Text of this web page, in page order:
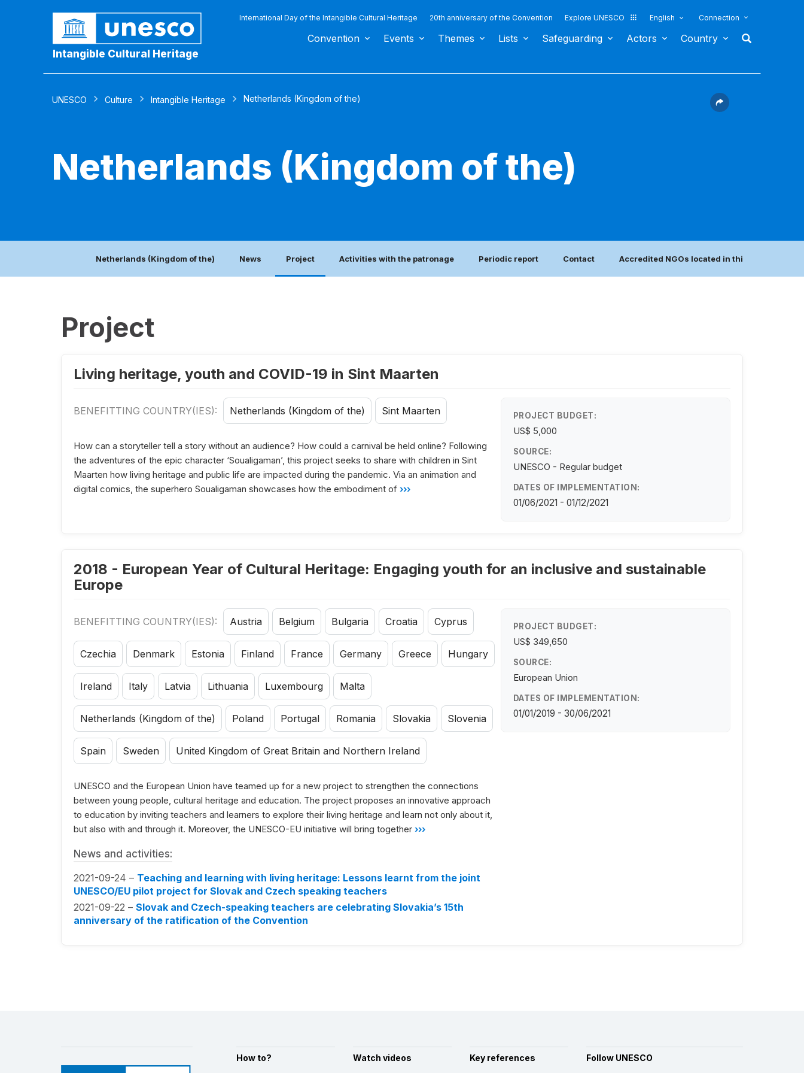
Intangible Cultural Heritage
International Day of the Intangible Cultural Heritage 20th anniversary of the Convention Explore UNESCO English Connection
Convention Events Themes Lists Safeguarding Actors Country
UNESCO Culture Intangible Heritage Netherlands (Kingdom of the)
Netherlands (Kingdom of the)
Netherlands (Kingdom of the) News Project Activities with the patronage Periodic report Contact Accredited NGOs located in this country
Project
Living heritage, youth and COVID-19 in Sint Maarten
BENEFITTING COUNTRY(IES): Netherlands (Kingdom of the) Sint Maarten
How can a storyteller tell a story without an audience? How could a carnival be held online? Following
the adventures of the epic character ‘Soualigaman’, this project seeks to share with children in Sint
Maarten how living heritage and public life are impacted during the pandemic. Via an animation and
digital comics, the superhero Soualigaman showcases how the embodiment of ›››
PROJECT BUDGET:
US$ 5,000
SOURCE:
UNESCO - Regular budget
DATES OF IMPLEMENTATION:
01/06/2021 - 01/12/2021
2018 - European Year of Cultural Heritage: Engaging youth for an inclusive and sustainable
Europe
BENEFITTING COUNTRY(IES): Austria Belgium Bulgaria Croatia Cyprus
Czechia Denmark Estonia Finland France Germany Greece Hungary
Ireland Italy Latvia Lithuania Luxembourg Malta
Netherlands (Kingdom of the) Poland Portugal Romania Slovakia Slovenia
Spain Sweden United Kingdom of Great Britain and Northern Ireland
UNESCO and the European Union have teamed up for a new project to strengthen the connections
between young people, cultural heritage and education. The project proposes an innovative approach
to education by inviting teachers and learners to explore their living heritage and learn not only about it,
but also with and through it. Moreover, the UNESCO-EU initiative will bring together ›››
News and activities:
2021-09-24 – Teaching and learning with living heritage: Lessons learnt from the joint
UNESCO/EU pilot project for Slovak and Czech speaking teachers
2021-09-22 – Slovak and Czech-speaking teachers are celebrating Slovakia’s 15th
anniversary of the ratification of the Convention
PROJECT BUDGET:
US$ 349,650
SOURCE:
European Union
DATES OF IMPLEMENTATION:
01/01/2019 - 30/06/2021
How to? Watch videos Key references Follow UNESCO